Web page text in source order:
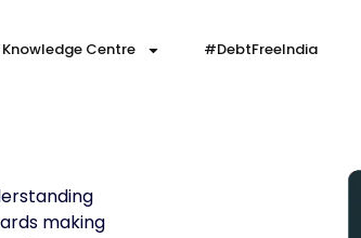
Knowledge Centre #DebtFreeIndia
making